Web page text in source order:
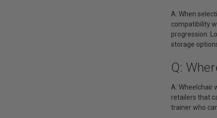
A: When
compatibility
progression.
storage
Q:
A: Wheelchair
retailers that
trainer who